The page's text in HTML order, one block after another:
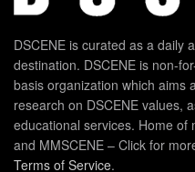
DSCENE is curated as a daily
destination. DSCENE is non-
basis organization which aims
research on DSCENE values,
educational services. Home of
and MMSCENE – Click for
Terms of Service.